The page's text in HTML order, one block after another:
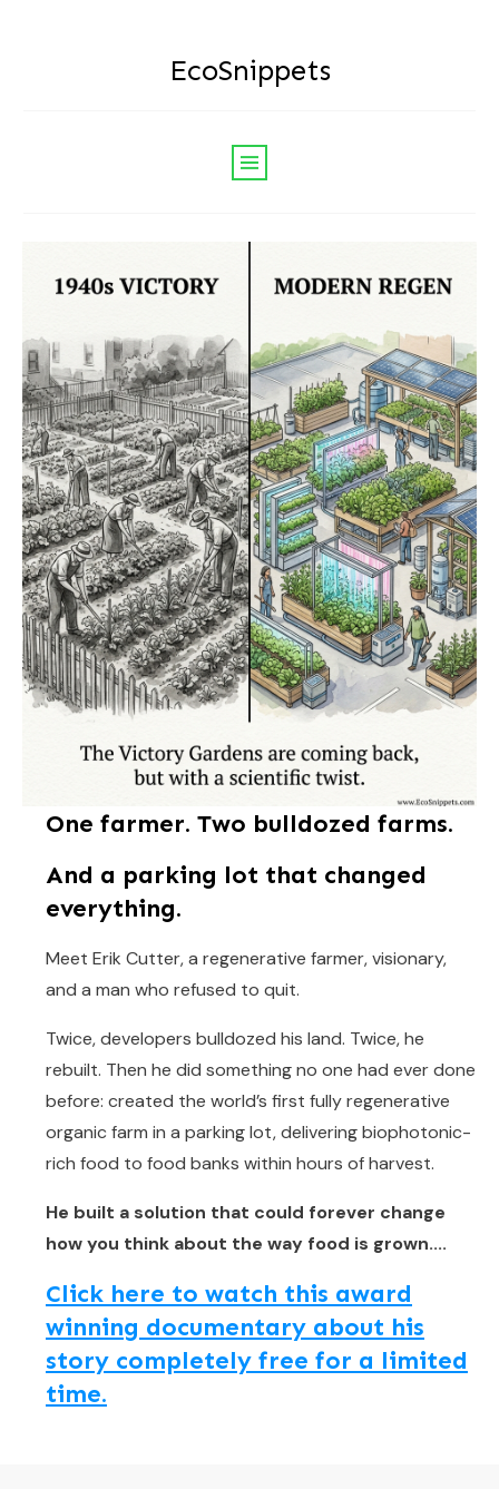
EcoSnippets
One farmer. Two bulldozed farms.
And a parking lot that changed
everything.
Meet Erik Cutter, a regenerative farmer, visionary,
and a man who refused to quit.
Twice, developers bulldozed his land. Twice, he
rebuilt. Then he did something no one had ever done
before: created the world’s first fully regenerative
organic farm in a parking lot, delivering biophotonic-
rich food to food banks within hours of harvest.
He built a solution that could forever change
how you think about the way food is grown....
Click here to watch this award
winning documentary about his
story completely free for a limited
time.